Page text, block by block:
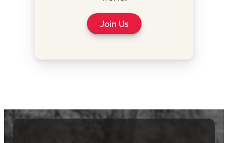
Join Us